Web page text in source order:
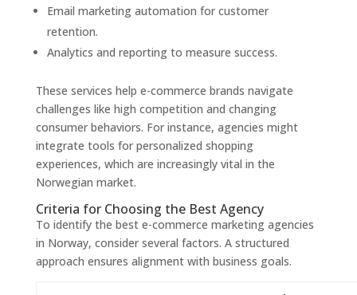
Email marketing automation for customer
retention.
Analytics and reporting to measure success.
These services help e-commerce brands navigate
challenges like high competition and changing
consumer behaviors. For instance, agencies might
integrate tools for personalized shopping
experiences, which are increasingly vital in the
Norwegian market.
Criteria for Choosing the Best Agency
To identify the best e-commerce marketing agencies
in Norway, consider several factors. A structured
approach ensures alignment with business goals.